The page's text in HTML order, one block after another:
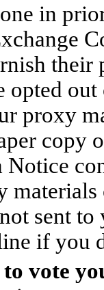
in
their
opted
proxy
copy
sent
if you
vote